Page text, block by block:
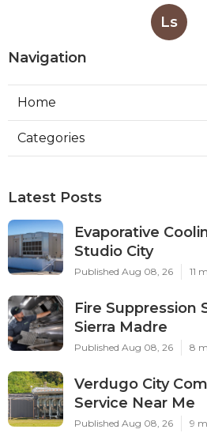
Ls
Navigation
Home
Categories
Latest Posts
Evaporative
Studio City
Published Aug 08, 26 11
Fire Suppression
Sierra Madre
Published Aug 08, 26 8
Verdugo City
Service Near Me
Published Aug 08, 26 9